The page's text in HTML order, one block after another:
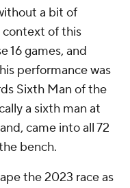
a bit of
context of this
16 games, and
performance was
Sixth Man of the
a sixth man at
came into all 72
bench.
the 2023 race as